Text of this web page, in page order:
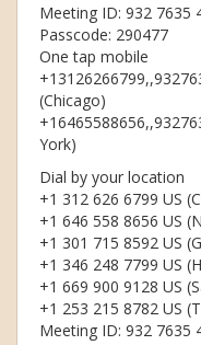
Meeting ID: 932 7635
Passcode: 290477
One tap mobile
(Chicago)
York)
Dial by your location
+1 312 626 6799 US
+1 646 558 8656 US
+1 301 715 8592 US
+1 346 248 7799 US
+1 669 900 9128 US
+1 253 215 8782 US
Meeting ID: 932 7635